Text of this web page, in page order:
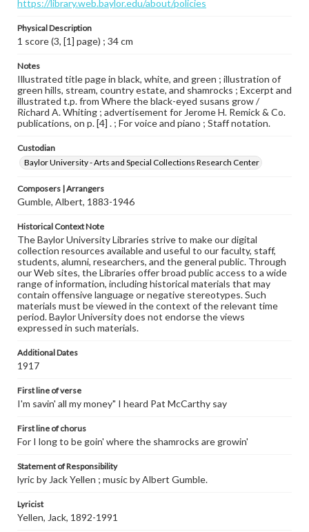
https://library.web.baylor.edu/about/policies
Physical Description
1 score (3, [1] page) ; 34 cm
Notes
Illustrated title page in black, white, and green ; illustration of
green hills, stream, country estate, and shamrocks ; Excerpt and
illustrated t.p. from Where the black-eyed susans grow /
Richard A. Whiting ; advertisement for Jerome H. Remick & Co.
publications, on p. [4] . ; For voice and piano ; Staff notation.
Custodian
Baylor University - Arts and Special Collections Research Center
Composers | Arrangers
Gumble, Albert, 1883-1946
Historical Context Note
The Baylor University Libraries strive to make our digital
collection resources available and useful to our faculty, staff,
students, alumni, researchers, and the general public. Through
our Web sites, the Libraries offer broad public access to a wide
range of information, including historical materials that may
contain offensive language or negative stereotypes. Such
materials must be viewed in the context of the relevant time
period. Baylor University does not endorse the views
expressed in such materials.
Additional Dates
1917
First line of verse
I'm savin' all my money" I heard Pat McCarthy say
First line of chorus
For I long to be goin' where the shamrocks are growin'
Statement of Responsibility
lyric by Jack Yellen ; music by Albert Gumble.
Lyricist
Yellen, Jack, 1892-1991